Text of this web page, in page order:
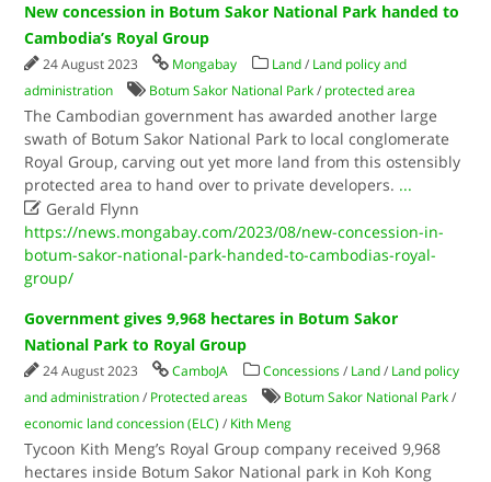
New concession in Botum Sakor National Park handed to
Cambodia’s Royal Group
24 August 2023 Mongabay Land / Land policy and
administration
Botum Sakor National Park / protected area
The Cambodian government has awarded another large
swath of Botum Sakor National Park to local conglomerate
Royal Group, carving out yet more land from this ostensibly
protected area to hand over to private developers. ...
 Gerald Flynn
https://news.mongabay.com/2023/08/new-concession-in-
botum-sakor-national-park-handed-to-cambodias-royal-
group/
Government gives 9,968 hectares in Botum Sakor
National Park to Royal Group
24 August 2023 CamboJA Concessions / Land / Land policy
and administration / Protected areas Botum Sakor National Park /
economic land concession (ELC) / Kith Meng
Tycoon Kith Meng’s Royal Group company received 9,968
hectares inside Botum Sakor National park in Koh Kong